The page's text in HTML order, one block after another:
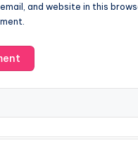
and website in this